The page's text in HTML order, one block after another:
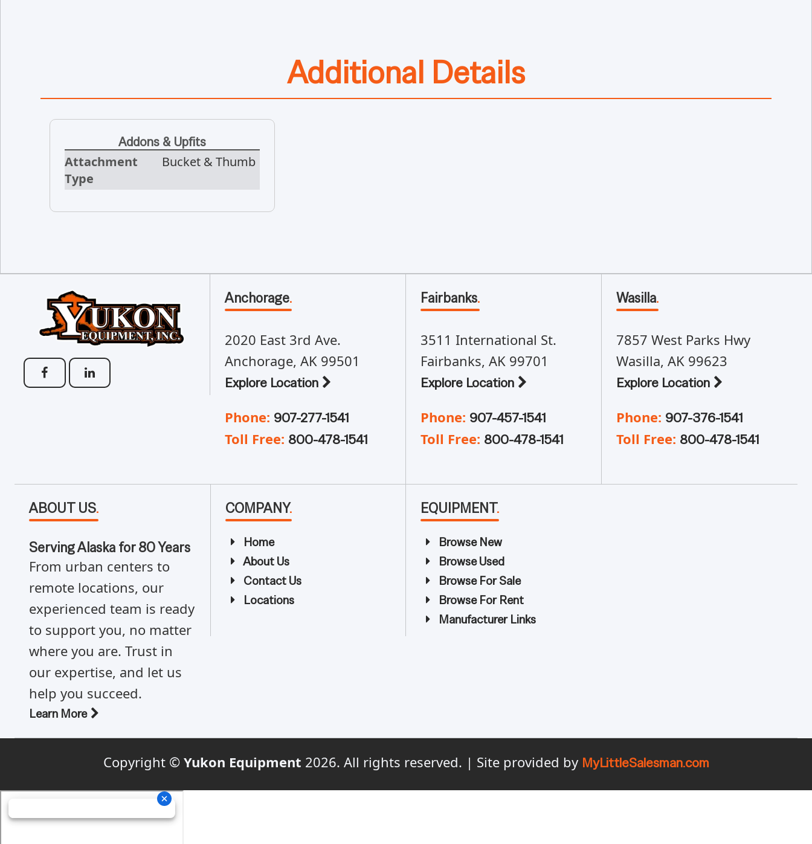
Additional Details
Addons & Upfits
Attachment
Type
Bucket & Thumb
Anchorage.
2020 East 3rd Ave.
Anchorage, AK 99501
Explore Location
Phone: 907-277-1541
Toll Free: 800-478-1541
Fairbanks.
3511 International St.
Fairbanks, AK 99701
Explore Location
Phone: 907-457-1541
Toll Free: 800-478-1541
Wasilla.
7857 West Parks Hwy
Wasilla, AK 99623
Explore Location
Phone: 907-376-1541
Toll Free: 800-478-1541
ABOUT US.
Serving Alaska for 80 Years
From urban centers to
remote locations, our
experienced team is ready
to support you, no matter
where you are. Trust in
our expertise, and let us
help you succeed.
Learn More
COMPANY.
Home
About Us
Contact Us
Locations
EQUIPMENT.
Browse New
Browse Used
Browse For Sale
Browse For Rent
Manufacturer Links
Copyright © Yukon Equipment 2026. All rights reserved. | Site provided by MyLittleSalesman.com